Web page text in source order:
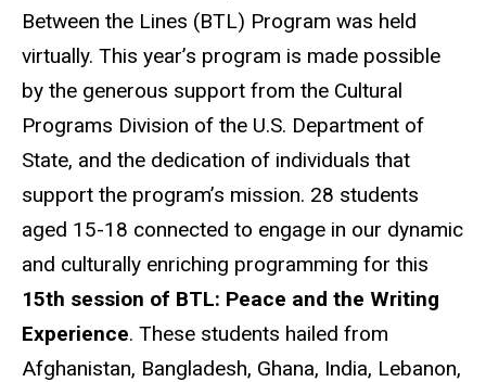
Between the Lines (BTL) Program was held
virtually. This year’s program is made possible
by the generous support from the Cultural
Programs Division of the U.S. Department of
State, and the dedication of individuals that
support the program’s mission. 28 students
aged 15-18 connected to engage in our dynamic
and culturally enriching programming for this
15th session of BTL: Peace and the Writing
Experience. These students hailed from
Afghanistan, Bangladesh, Ghana, India, Lebanon,